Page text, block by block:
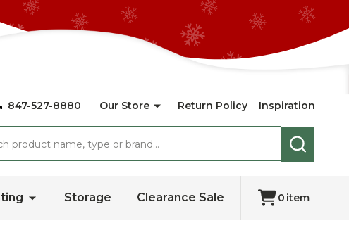
847-527-8880 Our Store Return Policy Inspiration
SEARCH
Storage Clearance Sale 0 item